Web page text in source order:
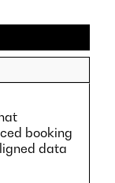
booking
data